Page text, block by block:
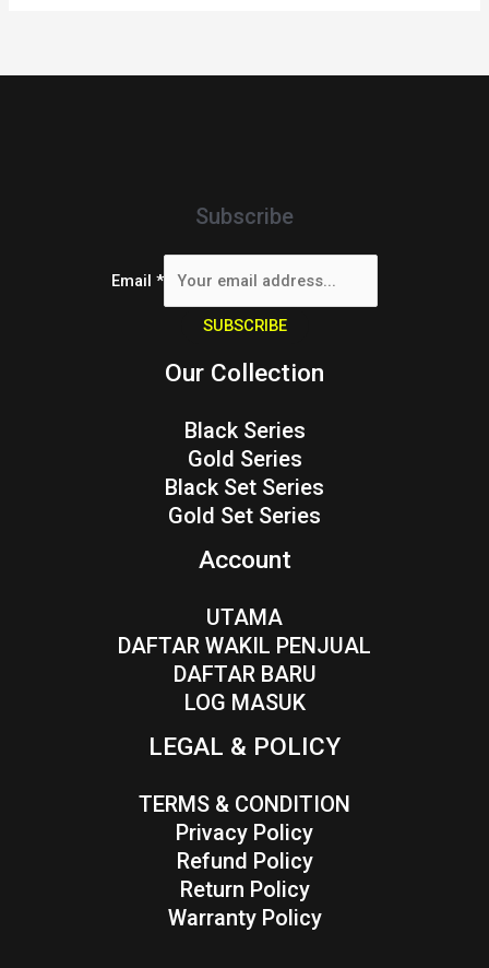
Subscribe
Email *
SUBSCRIBE
Our Collection
Black Series
Gold Series
Black Set Series
Gold Set Series
Account
UTAMA
DAFTAR WAKIL PENJUAL
DAFTAR BARU
LOG MASUK
LEGAL & POLICY
TERMS & CONDITION
Privacy Policy
Refund Policy
Return Policy
Warranty Policy